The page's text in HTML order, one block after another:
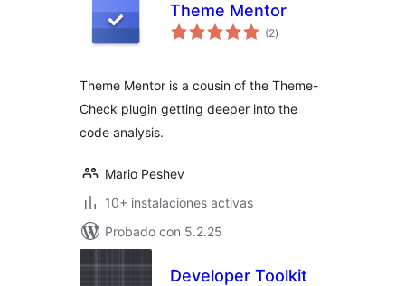
Theme Mentor
(2total
de
)
Theme Mentor is a cousin of the Theme-
Check plugin getting deeper into the
code analysis.
Mario Peshev
10+ instalaciones activas
Probado con 5.2.25
Developer Toolkit